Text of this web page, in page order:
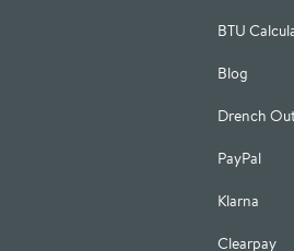
BTU
Blog
Drench
PayPal
Klarna
Clearpay